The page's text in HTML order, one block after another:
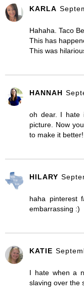
KARLA
Hahaha. Taco
This has
This was
HANNAH
oh dear. I hate
picture. Now
to make it better!
HILARY
haha pinterest
embarrassing :)
KATIE
I hate when a
slaving over the